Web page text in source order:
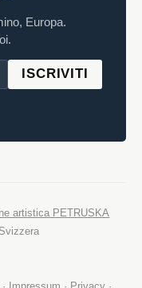
Europa.
ISCRIVITI
artistica PETRUSKA